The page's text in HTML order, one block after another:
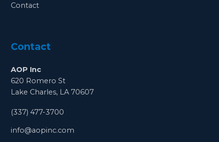
Contact
Contact
AOP Inc
620 Romero St
Lake Charles, LA 70607
(337) 477-3700
info@aopinc.com